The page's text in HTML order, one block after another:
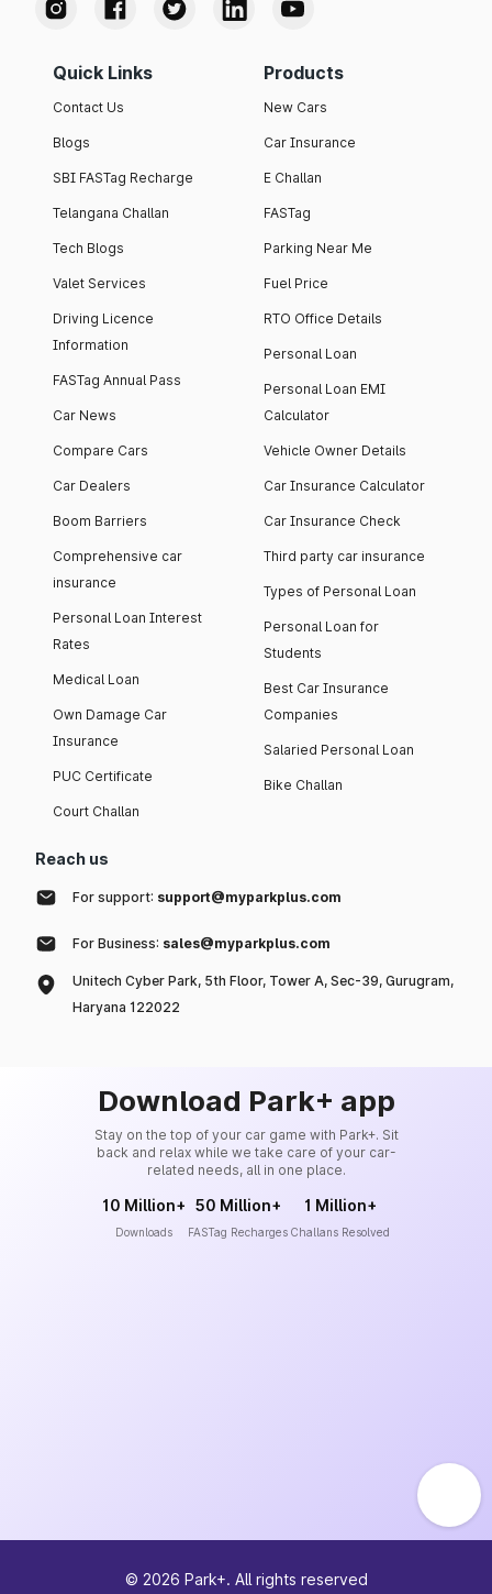
Quick Links
Contact Us
Blogs
SBI FASTag Recharge
Telangana Challan
Tech Blogs
Valet Services
Driving Licence
Information
FASTag Annual Pass
Car News
Compare Cars
Car Dealers
Boom Barriers
Comprehensive car
insurance
Personal Loan Interest
Rates
Medical Loan
Own Damage Car
Insurance
PUC Certificate
Court Challan
Products
New Cars
Car Insurance
E Challan
FASTag
Parking Near Me
Fuel Price
RTO Office Details
Personal Loan
Personal Loan EMI
Calculator
Vehicle Owner Details
Car Insurance Calculator
Car Insurance Check
Third party car insurance
Types of Personal Loan
Personal Loan for
Students
Best Car Insurance
Companies
Salaried Personal Loan
Bike Challan
Reach us
For support: support@myparkplus.com
For Business: sales@myparkplus.com
Unitech Cyber Park, 5th Floor, Tower A, Sec-39, Gurugram,
Haryana 122022
Download Park+ app
Stay on the top of your car game with Park+. Sit
back and relax while we take care of your car-
related needs, all in one place.
10 Million+
Downloads
50 Million+
FASTag Recharges
1 Million+
Challans Resolved
© 2026 Park+. All rights reserved